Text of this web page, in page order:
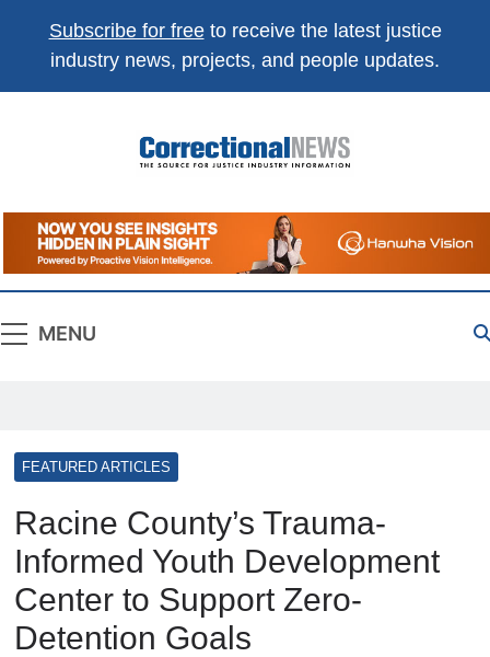
Subscribe for freeto receive the latest justice
industry news, projects, and people updates.
Correctional
News
The Source For Justice Industry Information
MENU
FEATURED ARTICLES
Racine County’s Trauma-
Informed Youth Development
Center to Support Zero-
Detention Goals